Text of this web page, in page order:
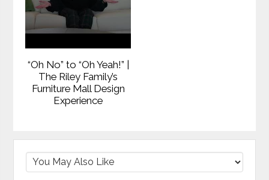
“Oh No” to “Oh Yeah!” |
The Riley Family’s
Furniture Mall Design
Experience